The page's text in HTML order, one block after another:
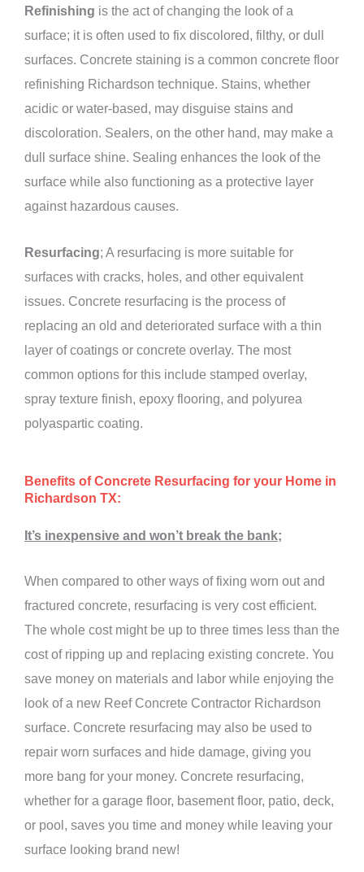
Refinishing is the act of changing the look of a
surface; it is often used to fix discolored, filthy, or dull
surfaces. Concrete staining is a common concrete floor
refinishing Richardson technique. Stains, whether
acidic or water-based, may disguise stains and
discoloration. Sealers, on the other hand, may make a
dull surface shine. Sealing enhances the look of the
surface while also functioning as a protective layer
against hazardous causes.
Resurfacing; A resurfacing is more suitable for
surfaces with cracks, holes, and other equivalent
issues. Concrete resurfacing is the process of
replacing an old and deteriorated surface with a thin
layer of coatings or concrete overlay. The most
common options for this include stamped overlay,
spray texture finish, epoxy flooring, and polyurea
polyaspartic coating.
Benefits of Concrete Resurfacing for your Home in
Richardson TX:
It’s inexpensive and won’t break the bank;
When compared to other ways of fixing worn out and
fractured concrete, resurfacing is very cost efficient.
The whole cost might be up to three times less than the
cost of ripping up and replacing existing concrete. You
save money on materials and labor while enjoying the
look of a new Reef Concrete Contractor Richardson
surface. Concrete resurfacing may also be used to
repair worn surfaces and hide damage, giving you
more bang for your money. Concrete resurfacing,
whether for a garage floor, basement floor, patio, deck,
or pool, saves you time and money while leaving your
surface looking brand new!